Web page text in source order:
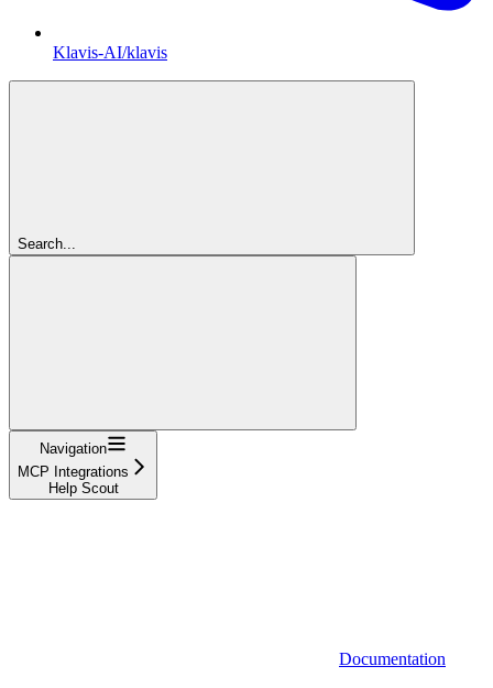
Klavis-AI/klavis
Search...
Navigation
MCP Integrations
Help Scout
Documentation